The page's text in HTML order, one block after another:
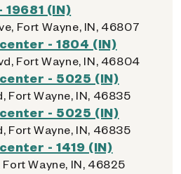
(IN)
Fort Wayne, IN, 46807
- 1804 (IN)
Fort Wayne, IN, 46804
- 5025 (IN)
Fort Wayne, IN, 46835
- 5025 (IN)
Fort Wayne, IN, 46835
- 1419 (IN)
Fort Wayne, IN, 46825